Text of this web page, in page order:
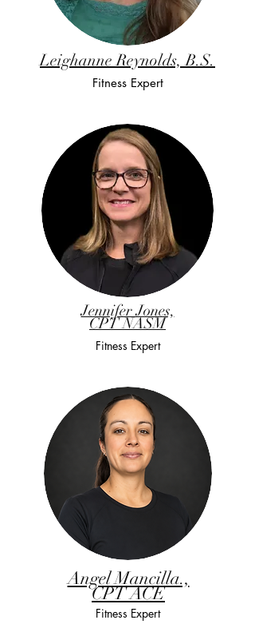
Leighanne Reynolds, B.S.
Fitness Expert
Jennifer Jones,
CPT NASM
Fitness Expert
Angel Mancilla.,
CPT ACE
Fitness Expert